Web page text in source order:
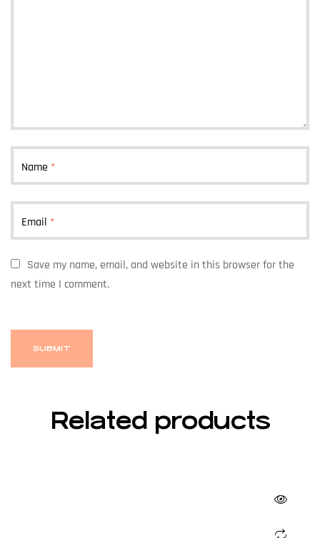
Name *
Email *
Save my name, email, and website in this browser for the
next time I comment.
Related products